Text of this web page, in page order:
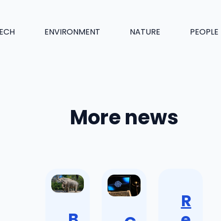
ENVIRONMENT NATURE PEOPLE
More news
R